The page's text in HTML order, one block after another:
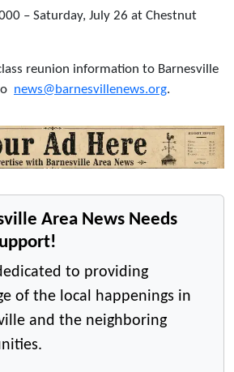
– Saturday, July 26 at Chestnut
reunion information to Barnesville
news@barnesvillenews.org.
Area News Needs
to providing
of the local happenings in
and the neighboring